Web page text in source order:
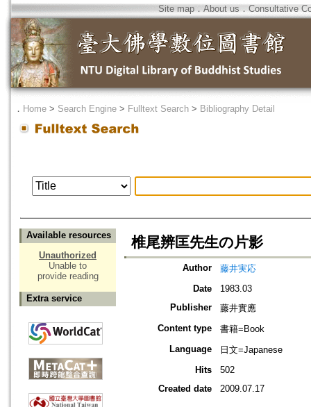
Site map．About us ． Consultative
． Home > Search Engine > Fulltext Search > Bibliography Detail
Available resources
Unauthorized
Unable to
provide reading
Extra service
椎尾辨匡先生の片影
Author
藤井実応
Date
1983.03
Publisher
藤井實應
Content type
書籍=Book
Language
日文=Japanese
Hits
502
Created date
2009.07.17